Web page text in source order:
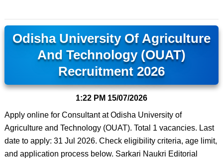
Odisha University Of Agriculture
And Technology (OUAT)
Recruitment 2026
1:22 PM 15/07/2026
Apply online for Consultant at Odisha University of
Agriculture and Technology (OUAT). Total 1 vacancies. Last
date to apply: 31 Jul 2026. Check eligibility criteria, age limit,
and application process below. Sarkari Naukri Editorial